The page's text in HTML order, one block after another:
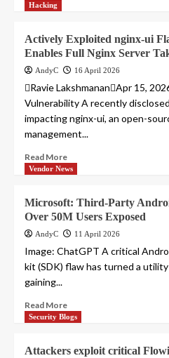
Hacking
Actively Exploited nginx-ui
Enables Full Nginx Server
AndyC 16 April 2026
Ravie LakshmananApr 15,
Vulnerability A recently
impacting nginx-ui, an open-
management...
Read More
Vendor News
Microsoft: Third-Party
Over 50M Users Exposed
AndyC 11 April 2026
Image: ChatGPT A critical
kit (SDK) flaw has turned a
gaining...
Read More
Security Blogs
Attackers exploit critical